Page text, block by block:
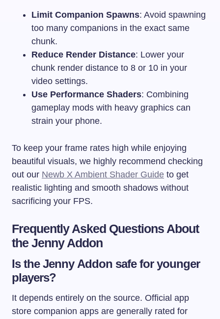
Limit Companion Spawns: Avoid spawning
too many companions in the exact same
chunk.
Reduce Render Distance: Lower your
chunk render distance to 8 or 10 in your
video settings.
Use Performance Shaders: Combining
gameplay mods with heavy graphics can
strain your phone.
To keep your frame rates high while enjoying
beautiful visuals, we highly recommend checking
out our Newb X Ambient Shader Guide to get
realistic lighting and smooth shadows without
sacrificing your FPS.
Frequently Asked Questions About
the Jenny Addon
Is the Jenny Addon safe for younger
players?
It depends entirely on the source. Official app
store companion apps are generally rated for